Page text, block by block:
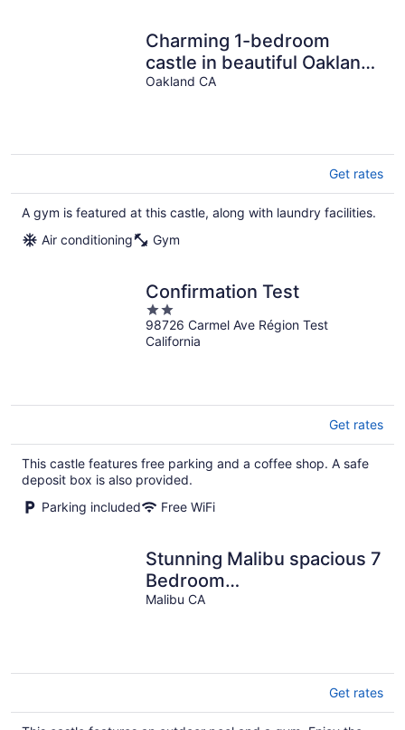
Charming 1-bedroom
castle in beautiful Oakland
with AC and gym
Oakland CA
Get rates
A gym is featured at this castle, along with laundry facilities.
Air conditioning
Gym
Confirmation Test
2
out
of
98726 Carmel Ave Région Test
California
Get rates
This castle features free parking and a coffee shop. A safe
deposit box is also provided.
Parking included
Free WiFi
Stunning Malibu spacious 7
Bedroom
Mansion/Castle/Swimming
Malibu CA
Get rates